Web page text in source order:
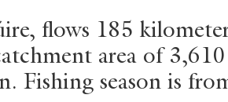
flows 185
area of
Fishing season is